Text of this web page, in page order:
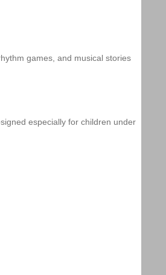
games, and musical stories
especially for children under